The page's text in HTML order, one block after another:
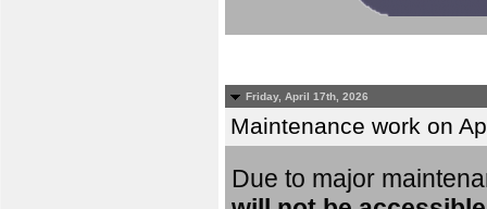
Friday, April 17th, 2026
Maintenance work on
Due to major